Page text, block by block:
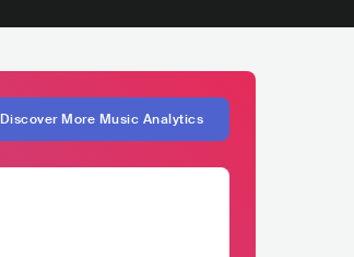
Discover More Music Analytics